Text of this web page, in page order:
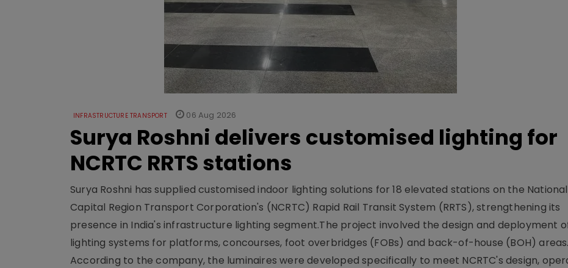
INFRASTRUCTURE TRANSPORT 06 Aug 2026
Surya Roshni delivers customised lighting for
NCRTC RRTS stations
Surya Roshni has supplied customised indoor lighting solutions for 18 elevated stations on the National
Capital Region Transport Corporation's (NCRTC) Rapid Rail Transit System (RRTS), strengthening its
presence in India's infrastructure lighting segment.The project involved the design and deployment
lighting systems for platforms, concourses, foot overbridges (FOBs) and back-of-house (BOH) areas.
According to the company, the luminaires were developed specifically to meet NCRTC's design,